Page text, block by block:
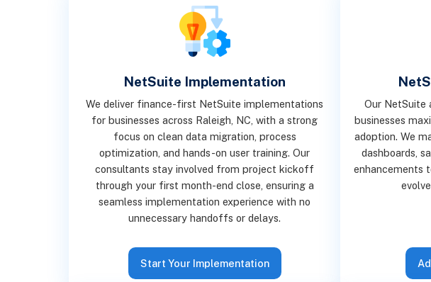
NetSuite Implementation
We deliver finance-first NetSuite implementations
for businesses across Raleigh, NC, with a strong
focus on clean data migration, process
optimization, and hands-on user training. Our
consultants stay involved from project kickoff
through your first month-end close, ensuring a
seamless implementation experience with no
unnecessary handoffs or delays.
Start Your Implementation
Our NetSuite
businesses
adoption. We
dashboards,
enhancements